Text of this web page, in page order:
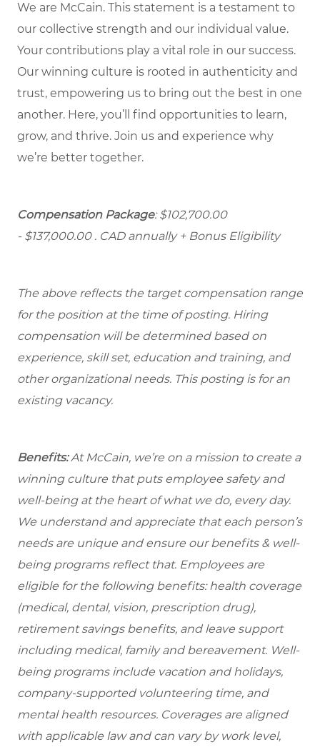
We are McCain. This statement is a testament to
our collective strength and our individual value.
Your contributions play a vital role in our success.
Our winning culture is rooted in authenticity and
trust, empowering us to bring out the best in one
another. Here, you’ll find opportunities to learn,
grow, and thrive. Join us and experience why
we’re better together.
Compensation Package: $102,700.00
- $137,000.00 . CAD annually + Bonus Eligibility
The above reflects the target compensation range
for the position at the time of posting. Hiring
compensation will be determined based on
experience, skill set, education and training, and
other organizational needs. This posting is for an
existing vacancy.
Benefits:At McCain, we’re on a mission to create a
winning culture that puts employee safety and
well-being at the heart of what we do, every day.
We understand and appreciate that each person’s
needs are unique and ensure our benefits & well-
being programs reflect that. Employees are
eligible for the following benefits: health coverage
(medical, dental, vision, prescription drug),
retirement savings benefits, and leave support
including medical, family and bereavement. Well-
being programs include vacation and holidays,
company-supported volunteering time, and
mental health resources. Coverages are aligned
with applicable law and can vary by work level,